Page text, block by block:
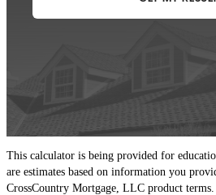
This calculator is being provided for
are estimates based on information you
CrossCountry Mortgage, LLC product